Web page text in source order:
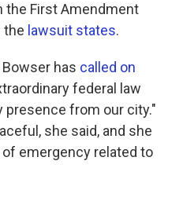
the First Amendment
the lawsuit states.
has called on
federal law
from our city."
she said, and she
emergency related to